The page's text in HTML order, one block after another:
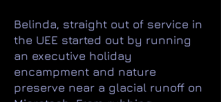
Belinda, straight out of service in
the UEE started out by running
an executive holiday
encampment and nature
preserve near a glacial runoff on